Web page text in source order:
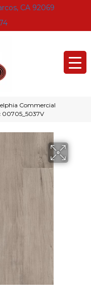
CA 92069
Commercial
00705_5037V